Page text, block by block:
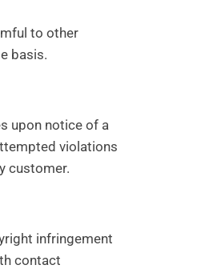
to other
basis.
upon notice of a
violations
customer.
infringement
contact